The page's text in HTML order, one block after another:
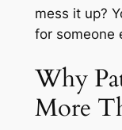
mess it up?
for someone
Why
More